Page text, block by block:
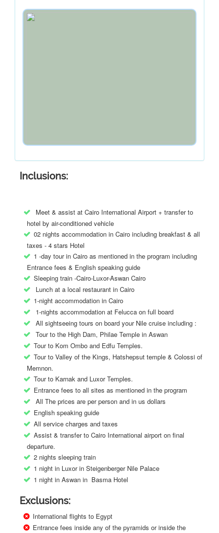
Inclusions:
Meet & assist at Cairo International Airport + transfer to
hotel by air-conditioned vehicle
02 nights accommodation in Cairo including breakfast & all
taxes - 4 stars Hotel
1 -day tour in Cairo as mentioned in the program including
Entrance fees & English speaking guide
Sleeping train -Cairo-Luxor-Aswan Cairo
Lunch at a local restaurant in Cairo
1-night accommodation in Cairo
1-nights accommodation at Felucca on full board
All sightseeing tours on board your Nile cruise including :
Tour to the High Dam, Philae Temple in Aswan
Tour to Kom Ombo and Edfu Temples.
Tour to Valley of the Kings, Hatshepsut temple & Colossi of
Memnon.
Tour to Karnak and Luxor Temples.
Entrance fees to all sites as mentioned in the program
All The prices are per person and in us dollars
English speaking guide
All service charges and taxes
Assist & transfer to Cairo International airport on final
departure.
2 nights sleeping train
1 night in Luxor in Steigenberger Nile Palace
1 night in Aswan in Basma Hotel
Exclusions:
International flights to Egypt
Entrance fees inside any of the pyramids or inside the